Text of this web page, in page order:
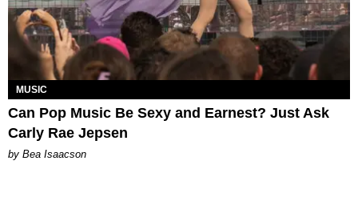
MUSIC
Can Pop Music Be Sexy and Earnest? Just Ask
Carly Rae Jepsen
by Bea Isaacson